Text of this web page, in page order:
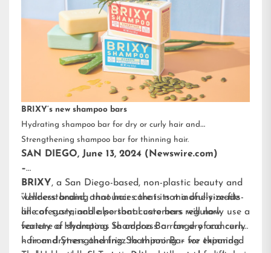
BRIXY’s new shampoo bars
Hydrating shampoo bar for dry or curly hair and
Strengthening shampoo bar for thinning hair.
SAN DIEGO, June 13, 2024 (Newswire.com)
–
BRIXY, a San Diego-based, non-plastic beauty and
wellness brand, announces that its mindfully-made
line of sustainable personal care bars will now
feature a Hydrating Shampoo Bar for dry and curly
hair and Strengthening Shampoo Bar for thinning
“Understanding that hair care is not a one-size-fits-
all category, and also that customers regularly use a
variety of shampoos to address a range of concerns
– from dryness and frizz to thinning – we expanded